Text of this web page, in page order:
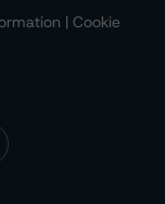
| Cookie